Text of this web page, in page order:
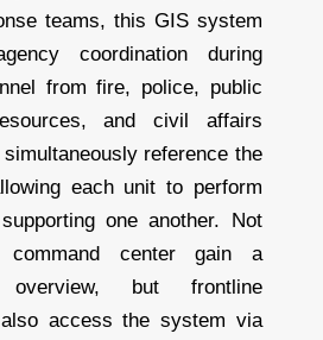
teams, this GIS system
coordination during
from fire, police, public
and civil affairs
reference the
each unit to perform
one another. Not
center gain a
overview, but frontline
access the system via